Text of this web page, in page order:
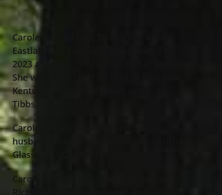
Carole Wandel (nee Tibbs), age 81 of
Eastlake, passed away November 17
2023 at home surrounded by her family.
She was born July 21
Kentucky to the late James and Ruby
Tibbs.
Carole retired from her and her
husband’s family-owned business Euclid
Glass as an Office Manager.
Carole was the loving wife of the late
Richard L. Wandel; beloved mother of